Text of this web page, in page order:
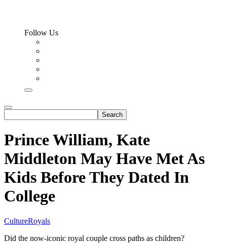
Follow Us
Prince William, Kate
Middleton May Have Met As
Kids Before They Dated In
College
CultureRoyals
Did the now-iconic royal couple cross paths as children?